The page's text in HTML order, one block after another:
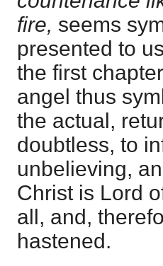
fire, seems
presented to
the first
angel thus
the actual,
doubtless, to
unbelieving,
Christ is Lord
all, and,
hastened.